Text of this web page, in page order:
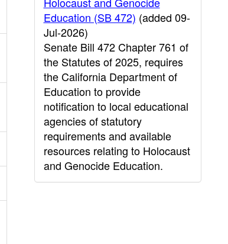
Education (SB 472) (added 09-
Jul-2026)
Senate Bill 472 Chapter 761 of
the Statutes of 2025, requires
the California Department of
Education to provide
notification to local educational
agencies of statutory
requirements and available
resources relating to Holocaust
and Genocide Education.